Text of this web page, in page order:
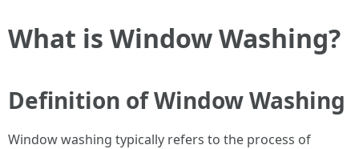
What is Window Washing?
Definition of Window Washing
Window washing typically refers to the process of